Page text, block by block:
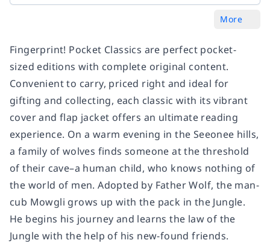
More
Fingerprint! Pocket Classics are perfect pocket-
sized editions with complete original content.
Convenient to carry, priced right and ideal for
gifting and collecting, each classic with its vibrant
cover and flap jacket offers an ultimate reading
experience. On a warm evening in the Seeonee hills,
a family of wolves finds someone at the threshold
of their cave–a human child, who knows nothing of
the world of men. Adopted by Father Wolf, the man-
cub Mowgli grows up with the pack in the Jungle.
He begins his journey and learns the law of the
Jungle with the help of his new-found friends.